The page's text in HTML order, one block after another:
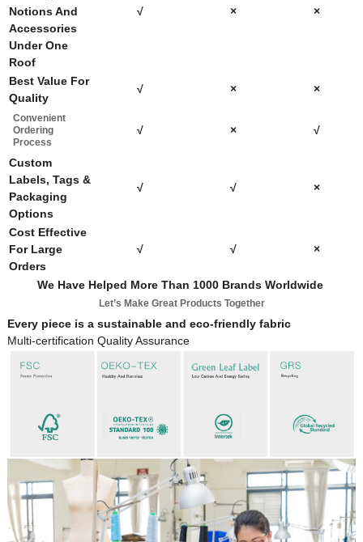
Notions And
Accessories
Under One
Roof
√ × ×
Best Value For
Quality
√ × ×
Convenient
Ordering
Process
√ × √
Custom
Labels, Tags &
Packaging
Options
√ √ ×
Cost Effective
For Large
Orders
√ √ ×
We Have Helped More Than 1000 Brands Worldwide
Let’s Make Great Products Together
Every piece is a sustainable and eco-friendly fabric
Multi-certification Quality Assurance